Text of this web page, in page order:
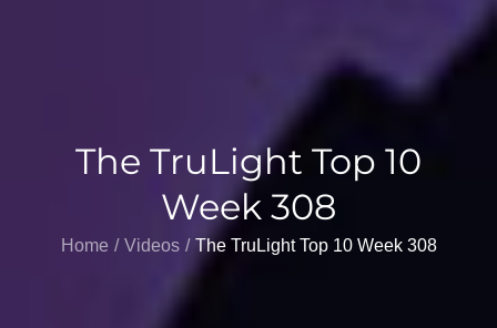
The TruLight Top 10
Week 308
Home Videos The TruLight Top 10 Week 308